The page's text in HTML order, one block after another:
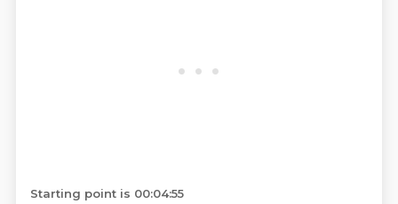
Starting point is 00:04:55